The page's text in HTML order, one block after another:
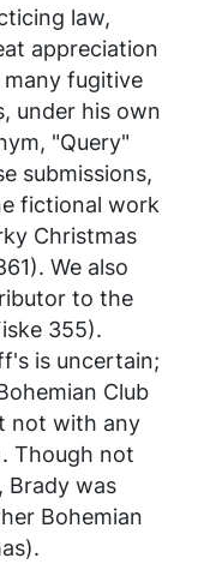
law,
appreciation
fugitive
under his own
"Query"
submissions,
fictional work
Christmas
We also
to the
355).
is uncertain;
Club
not with any
Though not
Brady was
Bohemian